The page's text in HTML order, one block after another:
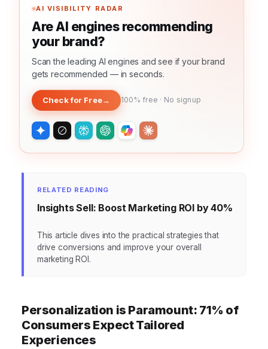
AI VISIBILITY RADAR
Are AI engines recommending
your brand?
Scan the leading AI engines and see if your brand
gets recommended — in seconds.
Check for Free→ 100% free · No signup
RELATED READING
Insights Sell: Boost Marketing ROI by 40%
This article dives into the practical strategies that
drive conversions and improve your overall
marketing ROI.
Personalization is Paramount: 71% of
Consumers Expect Tailored
Experiences